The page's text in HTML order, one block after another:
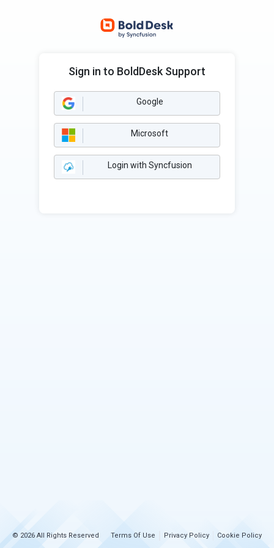
Sign in to BoldDesk Support
Google
Microsoft
Login with Syncfusion
© 2026 All Rights Reserved Terms Of Use Privacy Policy Cookie Policy